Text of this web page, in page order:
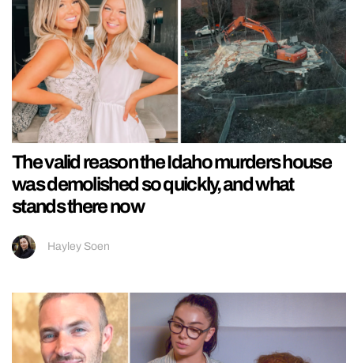
The valid reason the Idaho murders house
was demolished so quickly, and what
stands there now
Hayley Soen